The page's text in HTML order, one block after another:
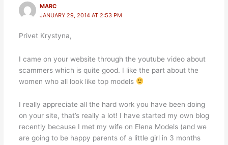
MARC
JANUARY 29, 2014 AT 2:53 PM
Privet Krystyna,
I came on your website through the youtube video about
scammers which is quite good. I like the part about the
women who all look like top models
I really appreciate all the hard work you have been doing
on your site, that’s really a lot! I have started my own blog
recently because I met my wife on Elena Models (and we
are going to be happy parents of a little girl in 3 months